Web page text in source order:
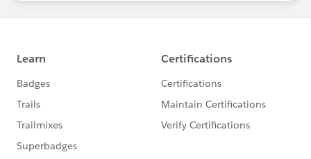
statements/default.aspx